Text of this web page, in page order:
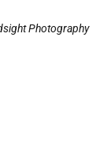
Photography